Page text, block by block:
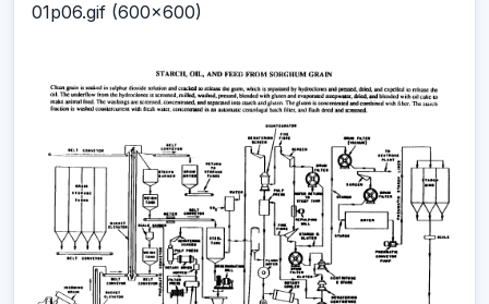
01p06.gif (600x600)